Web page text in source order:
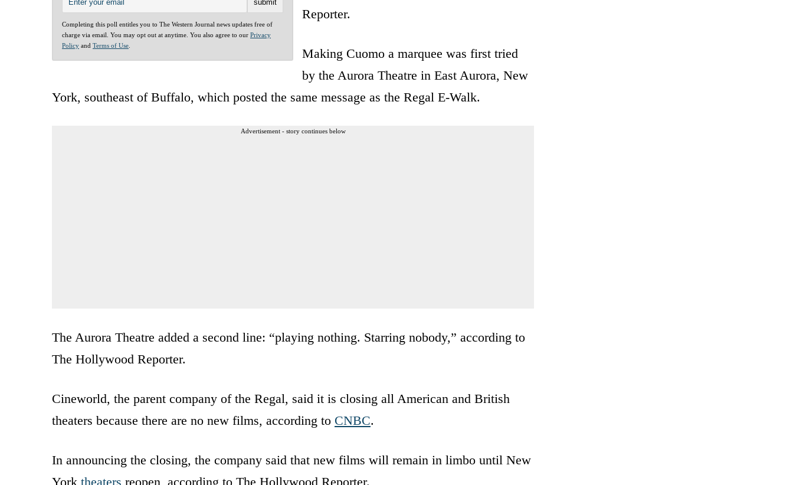
Completing this poll entitles you to The Western Journal news updates free of
charge via email. You may opt out at anytime. You also agree to our Privacy
Policy and Terms of Use
Reporter.
Making Cuomo a marquee was first tried
by the Aurora Theatre in East Aurora, New
York, southeast of Buffalo, which posted the same message as the Regal E-Walk.
Advertisement - story continues below
The Aurora Theatre added a second line: “playing nothing. Starring nobody,” according to
The Hollywood Reporter.
Cineworld, the parent company of the Regal, said it is closing all American and British
theaters because there are no new films, according to CNBC.
In announcing the closing, the company said that new films will remain in limbo until New
York theaters reopen, according to The Hollywood Reporter.